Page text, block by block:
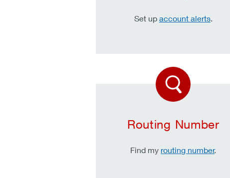
Set up account alerts.
Routing Number
Find my routing number.